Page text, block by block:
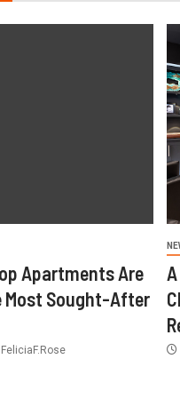
Apartments Are
Most Sought-After
FeliciaF.Rose